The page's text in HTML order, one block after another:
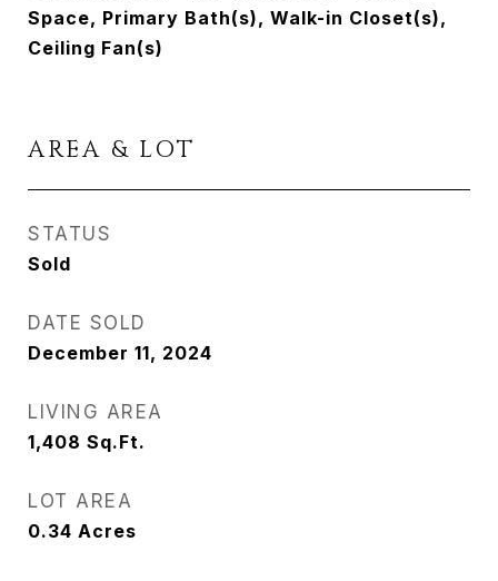
Space, Primary Bath(s), Walk-in Closet(s),
Ceiling Fan(s)
AREA & LOT
STATUS
Sold
DATE SOLD
December 11, 2024
LIVING AREA
1,408 Sq.Ft.
LOT AREA
0.34 Acres